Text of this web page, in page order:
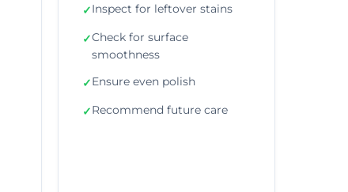
✓Inspect for leftover stains
✓Check for surface
smoothness
✓Ensure even polish
✓Recommend future care